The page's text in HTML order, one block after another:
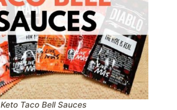
Keto Taco Bell Sauces